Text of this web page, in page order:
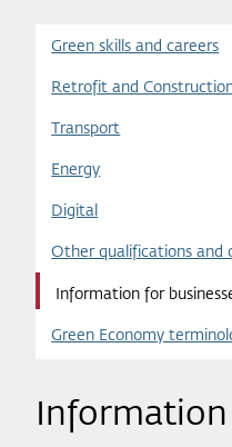
Green skills and careers
Retrofit and
Transport
Energy
Digital
Other qualifications and
Information for
Green Economy
Information